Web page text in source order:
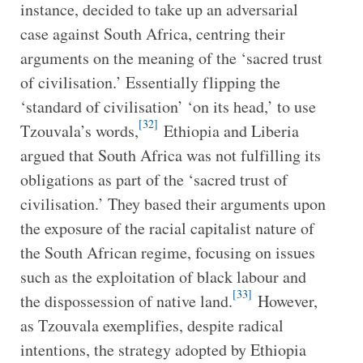
instance, decided to take up an adversarial
case against South Africa, centring their
arguments on the meaning of the ‘sacred trust
of civilisation.’ Essentially flipping the
‘standard of civilisation’ ‘on its head,’ to use
Tzouvala’s words,[32] Ethiopia and Liberia
argued that South Africa was not fulfilling its
obligations as part of the ‘sacred trust of
civilisation.’ They based their arguments upon
the exposure of the racial capitalist nature of
the South African regime, focusing on issues
such as the exploitation of black labour and
the dispossession of native land.[33] However,
as Tzouvala exemplifies, despite radical
intentions, the strategy adopted by Ethiopia